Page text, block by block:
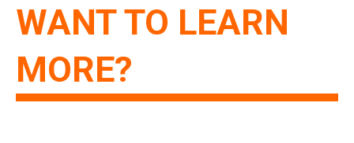
WANT TO LEARN
MORE?